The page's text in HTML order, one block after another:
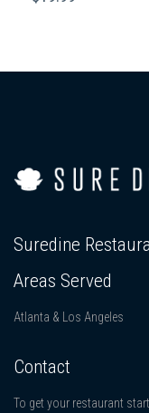
Suredine
Areas Served
Atlanta & Los Angeles
Contact
To get your restaurant